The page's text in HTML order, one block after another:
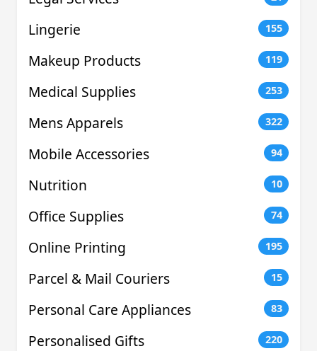
Lingerie 155
Makeup Products 119
Medical Supplies 253
Mens Apparels 322
Mobile Accessories 94
Nutrition 10
Office Supplies 74
Online Printing 195
Parcel & Mail Couriers 15
Personal Care Appliances 83
Personalised Gifts 220